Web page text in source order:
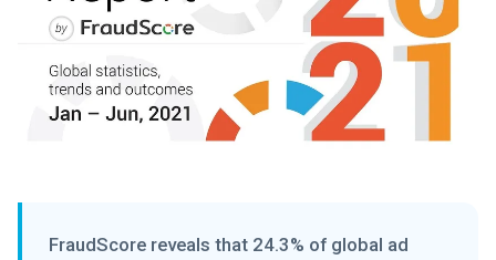
FraudScore reveals that 24.3% of global ad